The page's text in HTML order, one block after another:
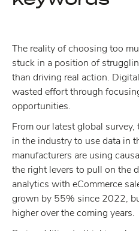
The reality of choosing too
stuck in a position of
than driving real action.
wasted effort through
opportunities.
From our latest global
in the industry to use data in
manufacturers are using
the right levers to pull on the
analytics with eCommerce
grown by 55% since 2022,
higher over the coming years.